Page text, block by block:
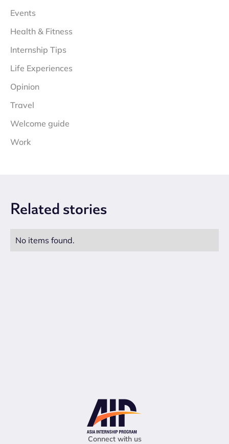
Events
Health & Fitness
Internship Tips
Life Experiences
Opinion
Travel
Welcome guide
Work
Related stories
No items found.
Connect with us